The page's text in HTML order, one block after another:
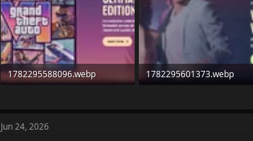
1782295588096.webp
1782295601373.webp
Jun 24, 2026